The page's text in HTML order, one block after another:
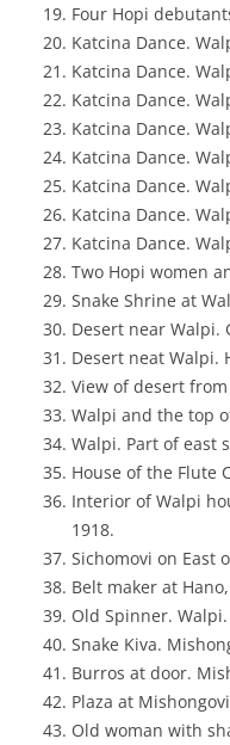
Four Hopi
Katcina Dance.
Katcina Dance.
Katcina Dance.
Katcina Dance.
Katcina Dance.
Katcina Dance.
Katcina Dance.
Katcina Dance.
Two Hopi women
Snake Shrine at
Desert near Walpi.
Desert neat Walpi.
View of desert
Walpi and the top
Walpi. Part of east
House of the Flute
Interior of Walpi
1918.
Sichomovi on East
Belt maker at
Old Spinner. Walpi.
Snake Kiva.
Burros at door.
Plaza at
Old woman with